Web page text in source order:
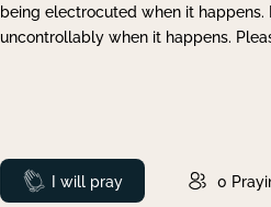
being electrocuted when it
uncontrollably when it happens.
Prayed
I will pray 0